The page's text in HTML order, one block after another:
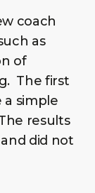
coach
as
of
The first
simple
results
did not